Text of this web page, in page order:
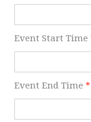
Event Start Time
Event End Time *